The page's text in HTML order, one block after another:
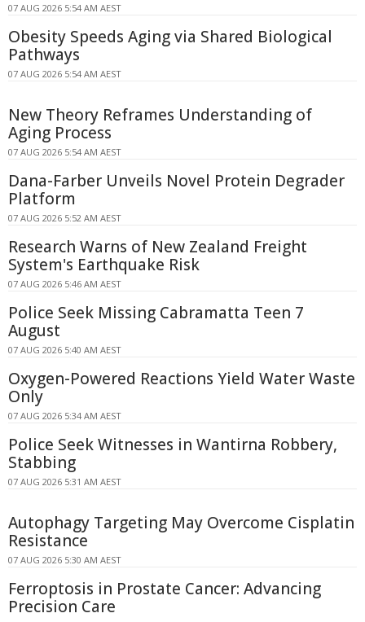
07 AUG 2026 5:54 AM AEST
Obesity Speeds Aging via Shared Biological
Pathways
07 AUG 2026 5:54 AM AEST
New Theory Reframes Understanding of
Aging Process
07 AUG 2026 5:54 AM AEST
Dana-Farber Unveils Novel Protein Degrader
Platform
07 AUG 2026 5:52 AM AEST
Research Warns of New Zealand Freight
System's Earthquake Risk
07 AUG 2026 5:46 AM AEST
Police Seek Missing Cabramatta Teen 7
August
07 AUG 2026 5:40 AM AEST
Oxygen-Powered Reactions Yield Water Waste
Only
07 AUG 2026 5:34 AM AEST
Police Seek Witnesses in Wantirna Robbery,
Stabbing
07 AUG 2026 5:31 AM AEST
Autophagy Targeting May Overcome Cisplatin
Resistance
07 AUG 2026 5:30 AM AEST
Ferroptosis in Prostate Cancer: Advancing
Precision Care